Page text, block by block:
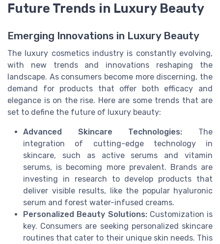
Future Trends in Luxury Beauty
Emerging Innovations in Luxury Beauty
The luxury cosmetics industry is constantly evolving,
with new trends and innovations reshaping the
landscape. As consumers become more discerning, the
demand for products that offer both efficacy and
elegance is on the rise. Here are some trends that are
set to define the future of luxury beauty:
Advanced Skincare Technologies: The
integration of cutting-edge technology in
skincare, such as active serums and vitamin
serums, is becoming more prevalent. Brands are
investing in research to develop products that
deliver visible results, like the popular hyaluronic
serum and forest water-infused creams.
Personalized Beauty Solutions:Customization is
key. Consumers are seeking personalized skincare
routines that cater to their unique skin needs. This